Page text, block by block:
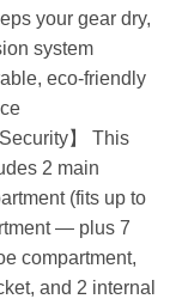
your gear dry,
system
eco-friendly
】 This
2 main
(fits up to
— plus 7
compartment,
and 2 internal